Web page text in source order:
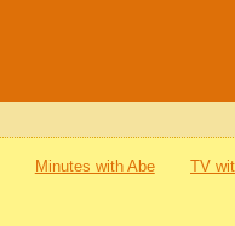
Minutes with Abe TV